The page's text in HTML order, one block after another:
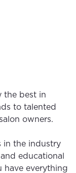
the best in
to talented
owners.
in the industry
educational
have everything